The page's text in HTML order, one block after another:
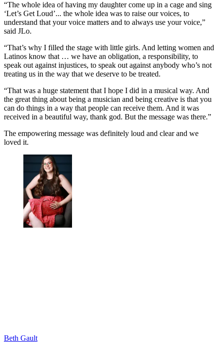
“The whole idea of having my daughter come up in a cage and sing
‘Let’s Get Loud’... the whole idea was to raise our voices, to
understand that your voice matters and to always use your voice,”
said JLo.
“That’s why I filled the stage with little girls. And letting women and
Latinos know that … we have an obligation, a responsibility, to
speak out against injustices, to speak out against anybody who’s not
treating us in the way that we deserve to be treated.
“That was a huge statement that I hope I did in a musical way. And
the great thing about being a musician and being creative is that you
can do things in a way that people can receive them. And it was
received in a beautiful way, thank god. But the message was there.”
The empowering message was definitely loud and clear and we
loved it.
Beth Gault